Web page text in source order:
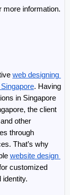
more information.
web designing
. Having
in Singapore
the client
other
through
That’s why
website design
customized
identity.